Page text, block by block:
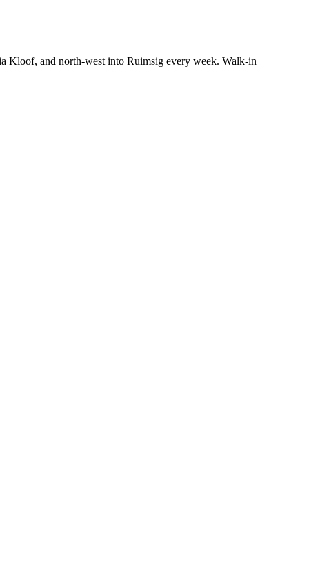
Kloof, and north-west into Ruimsig every week. Walk-in